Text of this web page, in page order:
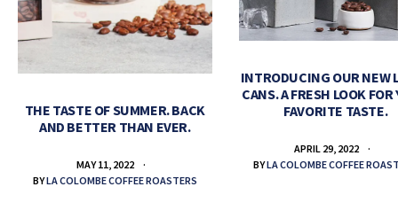
THE TASTE OF SUMMER. BACK
AND BETTER THAN EVER.
MAY 11, 2022
BYLA COLOMBE COFFEE ROASTERS
INTRODUCING OUR NEW
CANS. A FRESH LOOK FOR
FAVORITE TASTE.
APRIL 29, 2022
BYLA COLOMBE COFFEE